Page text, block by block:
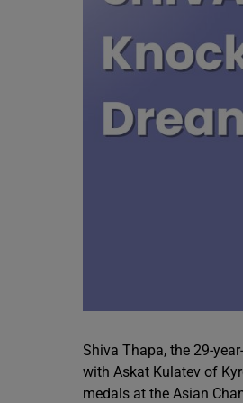
Shiva Thapa, the 29-
with Askat Kulatev of
medals at the Asian